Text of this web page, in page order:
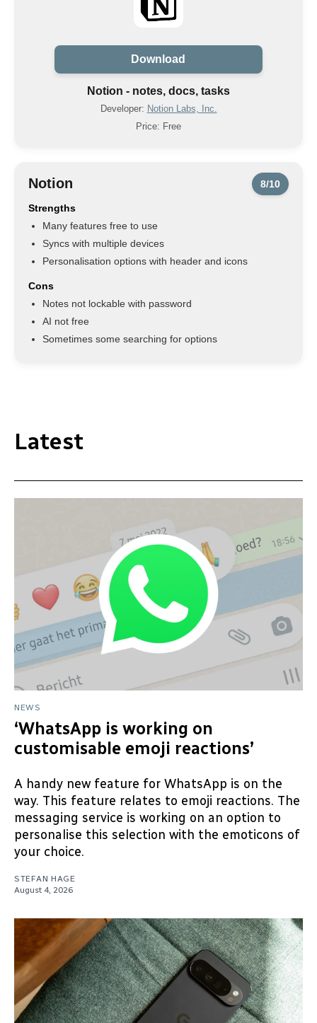
Download
Notion - notes, docs, tasks
Developer: Notion Labs, Inc.
Price: Free
Notion 8/10
Strengths
Many features free to use
Syncs with multiple devices
Personalisation options with header and icons
Cons
Notes not lockable with password
AI not free
Sometimes some searching for options
Latest
NEWS
‘WhatsApp is working on
customisable emoji reactions’
A handy new feature for WhatsApp is on the
way. This feature relates to emoji reactions. The
messaging service is working on an option to
personalise this selection with the emoticons of
your choice.
STEFAN HAGE
August 4, 2026